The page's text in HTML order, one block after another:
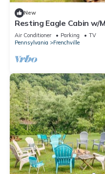
New
Resting Eagle Cabin w/
Air Conditioner Parking
TV
Pennsylvania
Frenchville